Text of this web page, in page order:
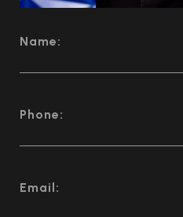
Name:
Phone:
Email: